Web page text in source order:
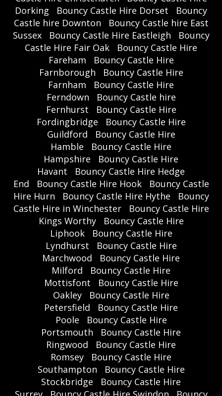
Dorking
Bouncy Castle Hire Dorset
Bouncy
Castle hire Downton
Bouncy Castle hire East
Sussex
Bouncy Castle Hire Eastleigh
Bouncy
Castle Hire Fair Oak
Bouncy Castle Hire
Fareham
Bouncy Castle Hire
Farnborough
Bouncy Castle Hire
Farnham
Bouncy Castle Hire
Ferndown
Bouncy Castle hire
Fernhurst
Bouncy Castle Hire
Fordingbridge
Bouncy Castle Hire
Guildford
Bouncy Castle Hire
Hamble
Bouncy Castle Hire
Hampshire
Bouncy Castle Hire
Havant
Bouncy Castle Hire Hedge
End
Bouncy Castle Hire Hook
Bouncy Castle
Hire Hurn
Bouncy Castle Hire Hythe
Bouncy
Castle Hire in Winchester
Bouncy Castle Hire
Kings Worthy
Bouncy Castle Hire
Liphook
Bouncy Castle Hire
Lyndhurst
Bouncy Castle Hire
Marchwood
Bouncy Castle Hire
Milford
Bouncy Castle Hire
Mottisfont
Bouncy Castle Hire
Oakley
Bouncy Castle Hire
Petersfield
Bouncy Castle Hire
Poole
Bouncy Castle Hire
Portsmouth
Bouncy Castle Hire
Ringwood
Bouncy Castle Hire
Romsey
Bouncy Castle Hire
Southampton
Bouncy Castle Hire
Stockbridge
Bouncy Castle Hire